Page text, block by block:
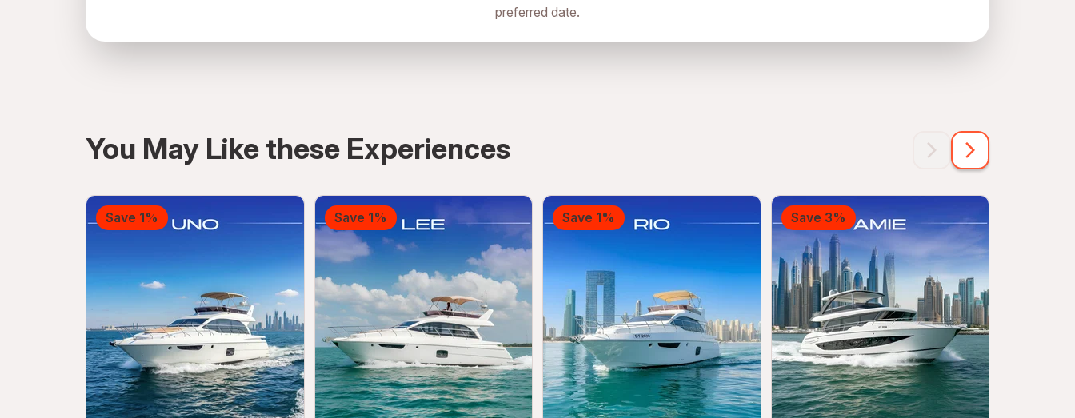
preferred date.
You May Like these Experiences
Save 1% Save 1% Save 1% Save 3%